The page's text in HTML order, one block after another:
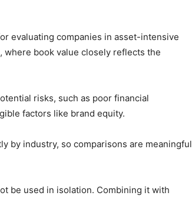
evaluating companies in asset-intensive
where book value closely reflects the
risks, such as poor financial
factors like brand equity.
by industry, so comparisons are meaningful
be used in isolation. Combining it with